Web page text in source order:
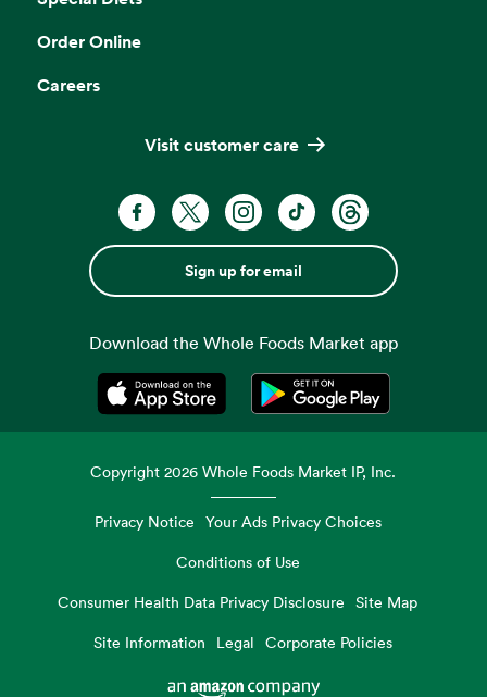
Order Online
Careers
Visit customer care
Sign up for email
Download the Whole Foods Market app
Opens in a new tabOpens in a new tab
Copyright2026 Whole Foods Market IP, Inc.
Privacy Notice Your Ads Privacy Choices
Conditions of Use
Consumer Health Data Privacy Disclosure
Site Map
Site Information
Legal Corporate Policies